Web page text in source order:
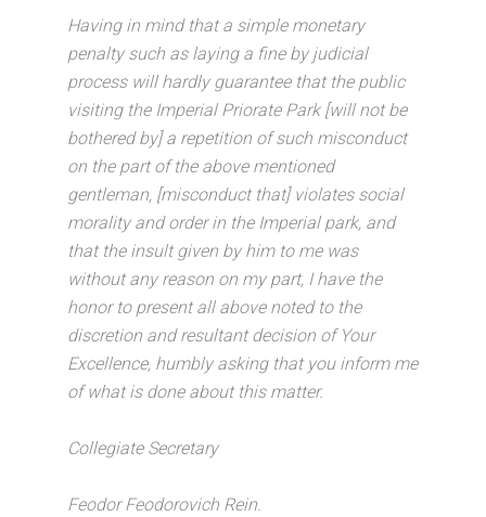
Having in mind that a simple monetary
penalty such as laying a fine by judicial
process will hardly guarantee that the public
visiting the Imperial Priorate Park [will not be
bothered by] a repetition of such misconduct
on the part of the above mentioned
gentleman, [misconduct that] violates social
morality and order in the Imperial park, and
that the insult given by him to me was
without any reason on my part, I have the
honor to present all above noted to the
discretion and resultant decision of Your
Excellence, humbly asking that you inform me
of what is done about this matter.
Collegiate Secretary
Feodor Feodorovich Rein.